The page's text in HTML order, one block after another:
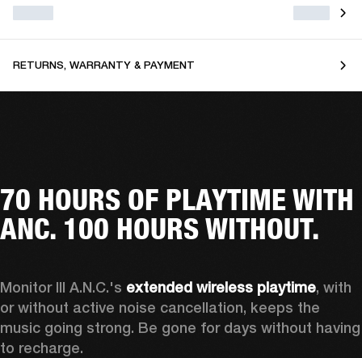
RETURNS, WARRANTY & PAYMENT
70 HOURS OF PLAYTIME WITH
ANC. 100 HOURS WITHOUT.
Monitor III A.N.C.'s extended wireless playtime, with
or without active noise cancellation, keeps the
music going strong. Be gone for days without having
to recharge.